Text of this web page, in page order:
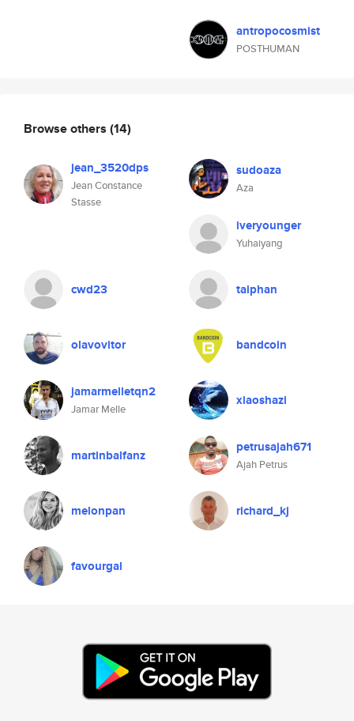
antropocosmist
POSTHUMAN
Browse others (14)
jean_3520dps
Jean Constance
Stasse
sudoaza
Aza
iveryounger
Yuhaiyang
cwd23 taiphan
olavovitor bandcoin
jamarmelletqn2
Jamar Melle
xiaoshazi
martinbalfanz petrusajah671
Ajah Petrus
melonpan richard_kj
favourgal